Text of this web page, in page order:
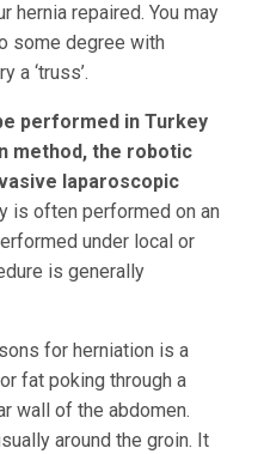
hernia repaired. You may
some degree with
a ‘truss’.
performed in Turkey
method, the robotic
laparoscopic
is often performed on an
under local or
is generally
for herniation is a
fat poking through a
wall of the abdomen.
around the groin. It